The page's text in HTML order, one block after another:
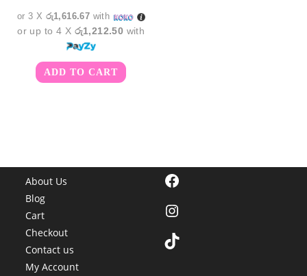
or 3 X රු1,616.67 with
or up to 4 X රු1,212.50 with
ADD TO CART
About Us
Blog
Cart
Checkout
Contact us
My Account
Facebook
Instagram
TikTok